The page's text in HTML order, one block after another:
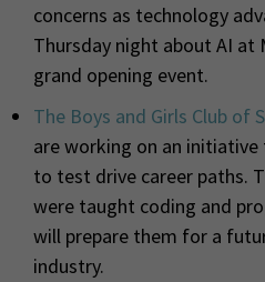
concerns as technology
Thursday night about AI at
grand opening event.
The Boys and Girls Club of
are working on an
to test drive career paths.
were taught coding and
will prepare them for a
industry.